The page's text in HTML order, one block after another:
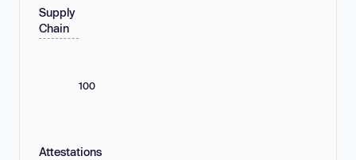
Supply
Chain
100
Attestations